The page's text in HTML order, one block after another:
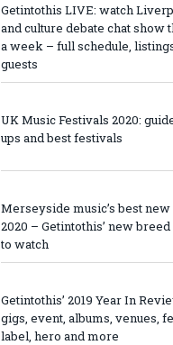
Getintothis LIVE: watch
and culture debate chat show
a week – full schedule,
guests
UK Music Festivals 2020:
ups and best festivals
Merseyside music’s best new
2020 – Getintothis’ new
to watch
Getintothis’ 2019 Year In
gigs, event, albums, venues,
label, hero and more